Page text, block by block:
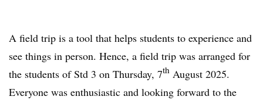
A field trip is a tool that helps students to experience and
see things in person. Hence, a field trip was arranged for
the students of Std 3 on Thursday, 7th August 2025.
Everyone was enthusiastic and looking forward to the